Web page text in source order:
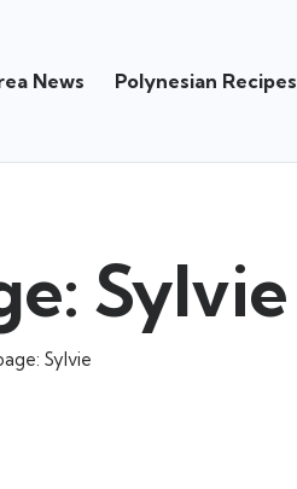
News Polynesian Recipes
Sylvie
Sylvie